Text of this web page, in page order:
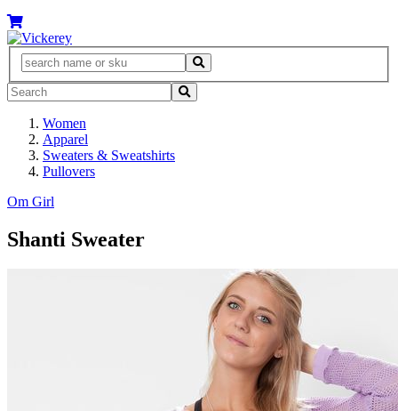
Women
Apparel
Sweaters & Sweatshirts
Pullovers
Om Girl
Shanti Sweater